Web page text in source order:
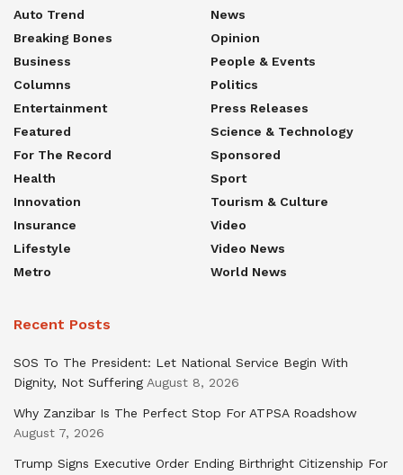
Auto Trend
Breaking Bones
Business
Columns
Entertainment
Featured
For The Record
Health
Innovation
Insurance
Lifestyle
Metro
News
Opinion
People & Events
Politics
Press Releases
Science & Technology
Sponsored
Sport
Tourism & Culture
Video
Video News
World News
Recent Posts
SOS To The President: Let National Service Begin With
Dignity, Not Suffering August 8, 2026
Why Zanzibar Is The Perfect Stop For ATPSA Roadshow
August 7, 2026
Trump Signs Executive Order Ending Birthright Citizenship For